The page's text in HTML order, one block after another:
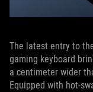
The latest entry to
gaming keyboard
a centimeter wider
Equipped with hot-